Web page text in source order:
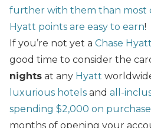
further with them than most
Hyatt points are easy to earn!
If you’re not yet a Chase Hyatt
good time to consider the
nights at any Hyatt
luxurious hotels and all-
spending $2,000 on
months of opening your